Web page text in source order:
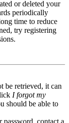
or deleted your
periodically
time to reduce
try registering
be retrieved, it can
I forgot my
should be able to
contact a